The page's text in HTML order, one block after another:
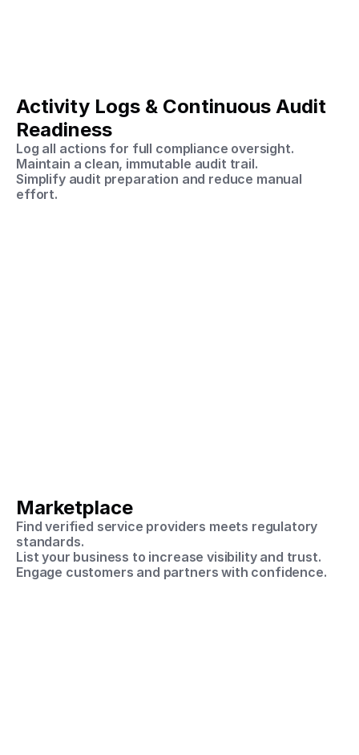
Activity Logs & Continuous Audit
Readiness
Log all actions for full compliance oversight.
Maintain a clean, immutable audit trail.
Simplify audit preparation and reduce manual
effort.
Marketplace
Find verified service providers meets regulatory
standards.
List your business to increase visibility and trust.
Engage customers and partners with confidence.